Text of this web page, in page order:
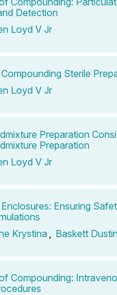
Detection
Loyd V Jr
Sterile
Loyd V Jr
Preparation
Preparation
Loyd V Jr
Ensuring
Krystina Baskett
Compounding: